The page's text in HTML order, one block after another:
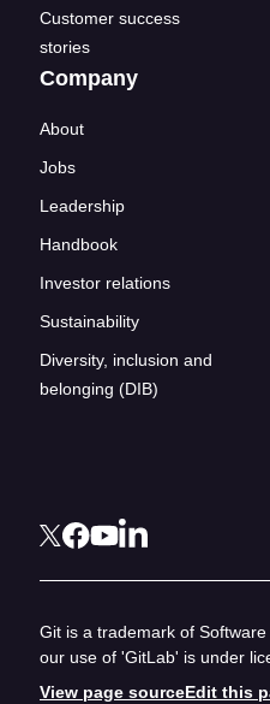
Customer success
stories
Company
About
Jobs
Leadership
Handbook
Investor relations
Sustainability
Diversity, inclusion and
belonging (DIB)
Git is a trademark of
our use of 'GitLab' is under
View page sourceEdit this